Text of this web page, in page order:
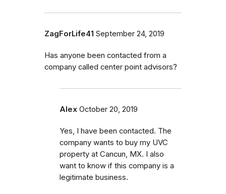
ZagForLife41 September 24, 2019
Has anyone been contacted from a
company called center point advisors?
Alex October 20, 2019
Yes, I have been contacted. The
company wants to buy my UVC
property at Cancun, MX. I also
want to know if this company is a
legitimate business.